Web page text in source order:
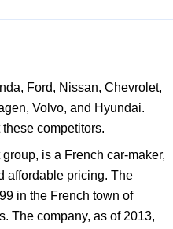
Ford, Nissan, Chevrolet,
Volvo, and Hyundai.
competitors.
is a French car-maker,
affordable pricing. The
in the French town of
The company, as of 2013,